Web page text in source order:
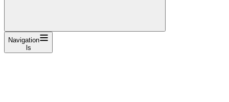
Navigation
ls